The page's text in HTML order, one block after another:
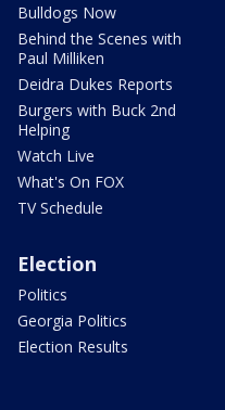
Bulldogs Now
Behind the Scenes with
Paul Milliken
Deidra Dukes Reports
Burgers with Buck 2nd
Helping
Watch Live
What's On FOX
TV Schedule
Election
Politics
Georgia Politics
Election Results